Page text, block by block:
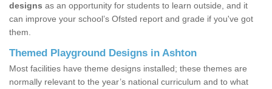
designs as an opportunity for students to learn outside, and it
can improve your school’s Ofsted report and grade if you've got
them.
Themed Playground Designs in Ashton
Most facilities have theme designs installed; these themes are
normally relevant to the year’s national curriculum and to what